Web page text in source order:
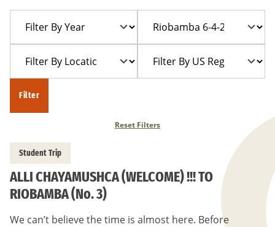
Year
Trip
Location
Filter
Reset Filters
Student Trip
ALLI CHAYAMUSHCA (WELCOME) !!! TO
RIOBAMBA (No. 3)
We can’t believe the time is almost here. Before